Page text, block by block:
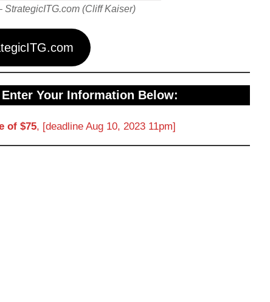
StrategicITG.com (Cliff Kaiser)
Your Information Below:
of $75, [deadline Aug 10, 2023 11pm]